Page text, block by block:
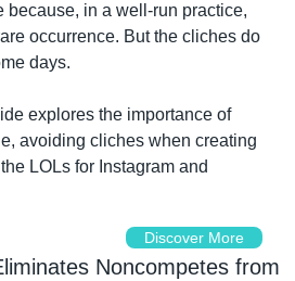
because, in a well-run practice,
occurrence. But the cliches do
days.
explores the importance of
avoiding cliches when creating
LOLs for Instagram and
Discover More
Noncompetes from